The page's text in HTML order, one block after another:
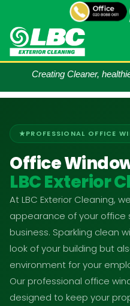
Creating Cleaner,
PROFESSIONAL OFFICE
Office
LBC Exterior
At LBC Exterior Cleaning,
appearance of your office
business. Sparkling clean
look of your building but
environment for your
Our professional office
designed to keep your